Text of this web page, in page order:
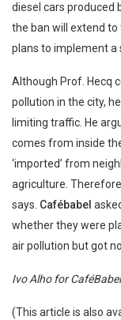
diesel cars produced
the ban will extend
plans to implement a
Although Prof. Hecq
pollution in the city,
limiting traffic. He
comes from inside
‘imported’ from
agriculture.
says. Cafébabel
whether they were
air pollution but got
Ivo Alho for CaféBabel
(This article is also